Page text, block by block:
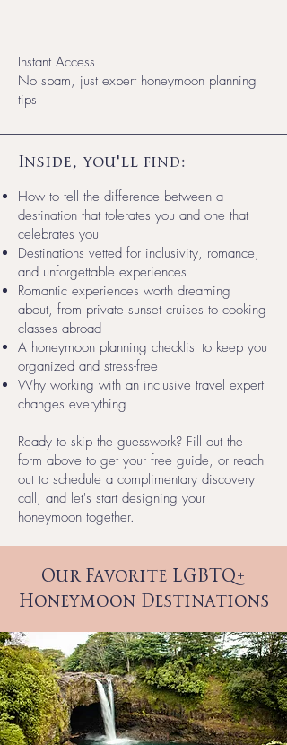
Instant Access
No spam, just expert honeymoon planning
tips
Inside, you'll find:
How to tell the difference between a
destination that tolerates you and one that
celebrates you
Destinations vetted for inclusivity, romance,
and unforgettable experiences
Romantic experiences worth dreaming
about, from private sunset cruises to cooking
classes abroad
A honeymoon planning checklist to keep you
organized and stress-free
Why working with an inclusive travel expert
changes everything
Ready to skip the guesswork? Fill out the
form above to get your free guide, or reach
out to schedule a complimentary discovery
call, and let's start designing your
honeymoon together.
Our Favorite LGBTQ+
Honeymoon Destinations